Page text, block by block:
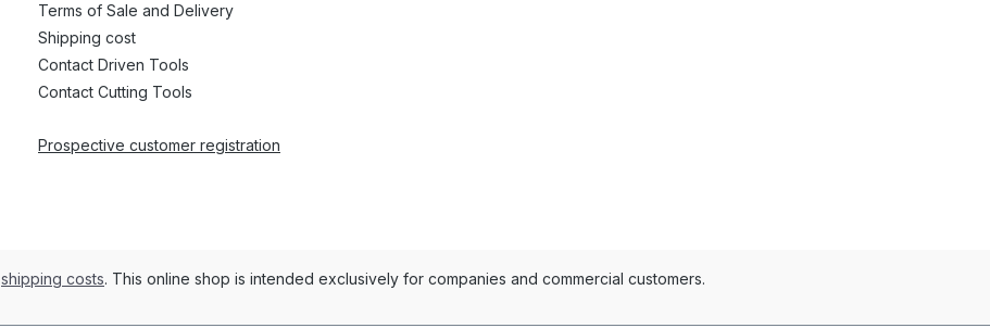
Terms of Sale and Delivery
Shipping cost
Contact Driven Tools
Contact Cutting Tools
Prospective customer registration
shipping costs. This online shop is intended exclusively for companies and commercial customers.